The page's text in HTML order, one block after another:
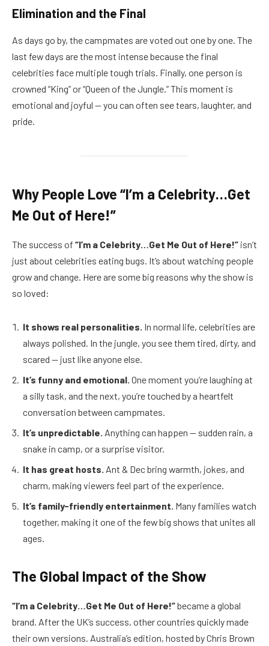
Elimination and the Final
As days go by, the campmates are voted out one by one. The
last few days are the most intense because the final
celebrities face multiple tough trials. Finally, one person is
crowned “King” or “Queen of the Jungle.” This moment is
emotional and joyful — you can often see tears, laughter, and
pride.
Why People Love “I’m a Celebrity…Get
Me Out of Here!”
The success of “I’m a Celebrity…Get Me Out of Here!” isn’t
just about celebrities eating bugs. It’s about watching people
grow and change. Here are some big reasons why the show is
so loved:
It shows real personalities. In normal life, celebrities are
always polished. In the jungle, you see them tired, dirty, and
scared — just like anyone else.
It’s funny and emotional. One moment you’re laughing at
a silly task, and the next, you’re touched by a heartfelt
conversation between campmates.
It’s unpredictable. Anything can happen — sudden rain, a
snake in camp, or a surprise visitor.
It has great hosts. Ant & Dec bring warmth, jokes, and
charm, making viewers feel part of the experience.
It’s family-friendly entertainment. Many families watch
together, making it one of the few big shows that unites all
ages.
The Global Impact of the Show
“I’m a Celebrity…Get Me Out of Here!”became a global
brand. After the UK’s success, other countries quickly made
their own versions. Australia’s edition, hosted by Chris Brown